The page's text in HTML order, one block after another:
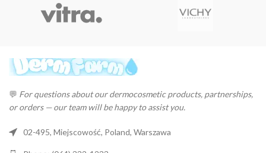
💬 For questions about our dermocosmetic products, partnerships,
or orders — our team will be happy to assist you.
02-495, Miejscowość, Poland, Warszawa